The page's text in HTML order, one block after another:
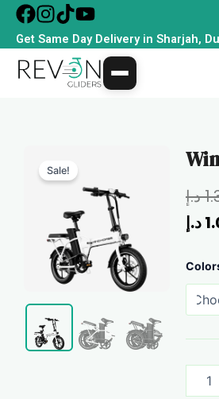
Skip
content
Get Same Day Delivery in Sharjah,
Sale!
د.إ
د.إ